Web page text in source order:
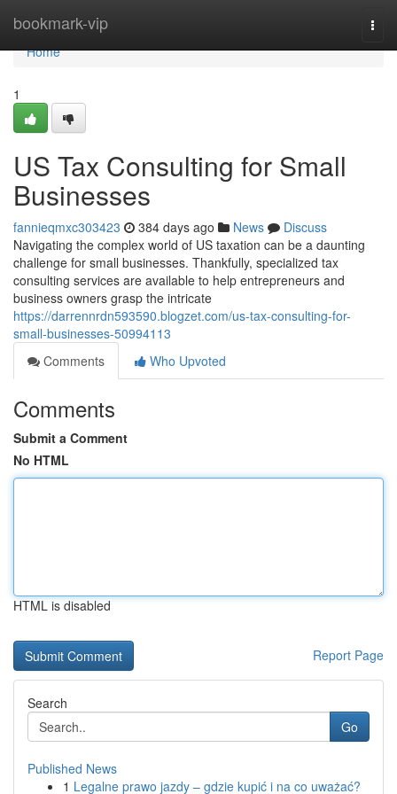
bookmark-vip
Home
Home
1
US Tax Consulting for Small
Businesses
fannieqmxc303423 384 days ago News
Discuss
Navigating the complex world of US taxation can be a daunting
challenge for small businesses. Thankfully, specialized tax
consulting services are available to help entrepreneurs and
business owners grasp the intricate
https://darrennrdn593590.blogzet.com/us-tax-consulting-for-
small-businesses-50994113
Comments
Who Upvoted
Comments
Submit a Comment
No HTML
HTML is disabled
Report Page
Search
Go
Published News
1 Legalne prawo jazdy – gdzie kupić i na co uważać?